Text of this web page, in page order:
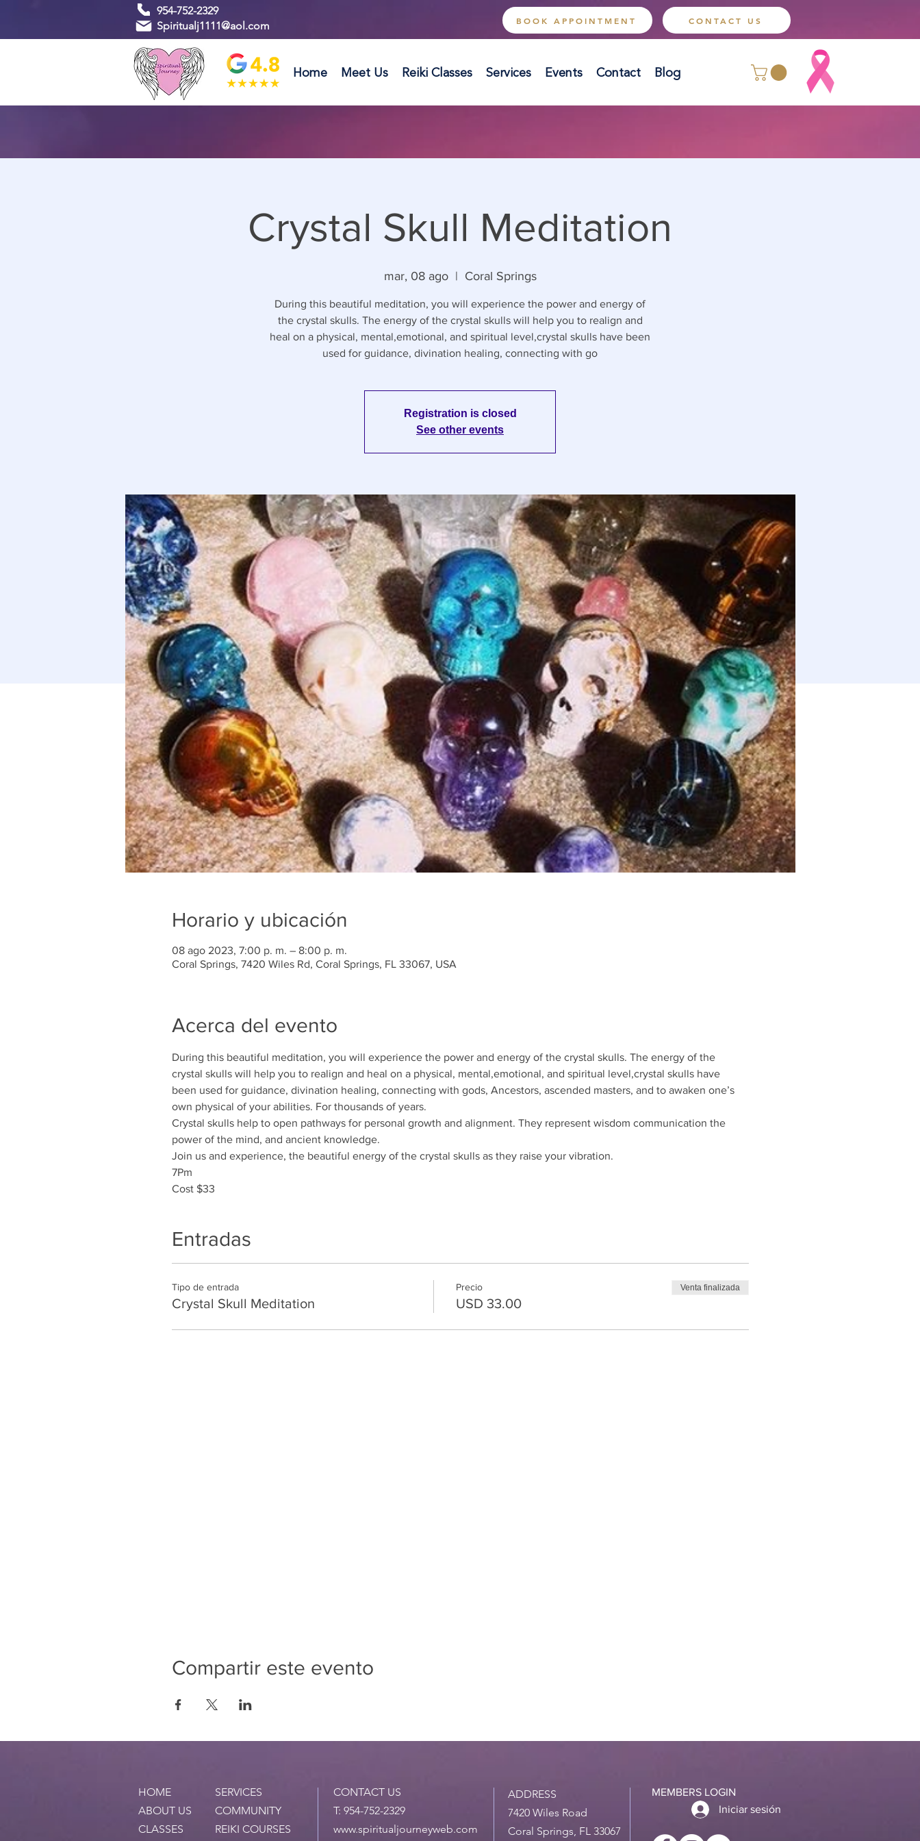
954-752-2329
Spiritualj1111@aol.com
BOOK APPOINTMENT CONTACT US
Home Meet Us Reiki Classes Services Events Contact Blog
Crystal Skull Meditation
mar, 08 ago
  |
Coral Springs
During this beautiful meditation, you will experience the power and energy of
the crystal skulls. The energy of the crystal skulls will help you to realign and
heal on a physical, mental,emotional, and spiritual level,crystal skulls have been
used for guidance, divination healing, connecting with go
Registration is closed
See other events
Horario y ubicación
08 ago 2023, 7:00 p. m. – 8:00 p. m.
Coral Springs, 7420 Wiles Rd, Coral Springs, FL 33067, USA
Acerca del evento
During this beautiful meditation, you will experience the power and energy of the crystal skulls. The energy of the
crystal skulls will help you to realign and heal on a physical, mental,emotional, and spiritual level,crystal skulls have
been used for guidance, divination healing, connecting with gods, Ancestors, ascended masters, and to awaken one’s
own physical of your abilities. For thousands of years.
Crystal skulls help to open pathways for personal growth and alignment. They represent wisdom communication the
power of the mind, and ancient knowledge.
Join us and experience, the beautiful energy of the crystal skulls as they raise your vibration.
7Pm
Cost $33
Entradas
Tipo de entrada
Crystal Skull Meditation
Precio
USD 33.00
Venta finalizada
Compartir este evento
HOME
ABOUT US
CLASSES
SERVICES
COMMUNITY
REIKI COURSES
CONTACT US
T: 954-752-2329
www.spiritualjourneyweb.com
ADDRESS
7420 Wiles Road
Coral Springs, FL 33067
MEMBERS LOGIN
Iniciar sesión